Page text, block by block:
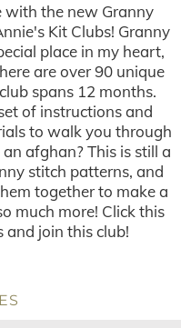
with the new Granny
Kit Clubs! Granny
place in my heart,
are over 90 unique
spans 12 months.
of instructions and
to walk you through
afghan? This is still a
stitch patterns, and
together to make a
much more! Click this
and join this club!